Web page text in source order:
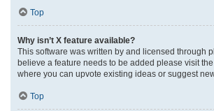
Top
Why isn’t X feature available?
This software was written by and licensed through
believe a feature needs to be added please visit the
where you can upvote existing ideas or suggest
Top